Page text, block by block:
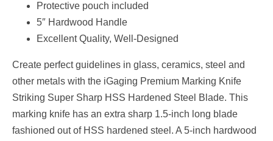
Protective pouch included
5″ Hardwood Handle
Excellent Quality, Well-Designed
Create perfect guidelines in glass, ceramics, steel and
other metals with the iGaging Premium Marking Knife
Striking Super Sharp HSS Hardened Steel Blade. This
marking knife has an extra sharp 1.5-inch long blade
fashioned out of HSS hardened steel. A 5-inch hardwood